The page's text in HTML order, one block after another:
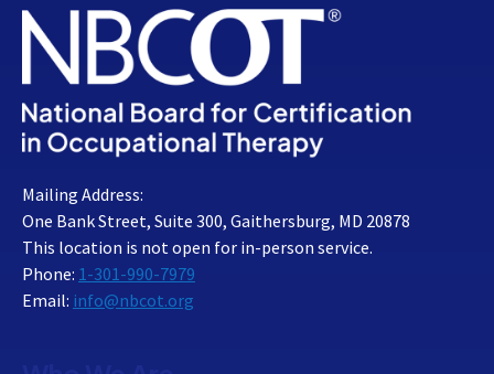
Mailing Address:
One Bank Street, Suite 300, Gaithersburg, MD 20878
This location is not open for in-person service.
Phone: 1-301-990-7979
Email: info@nbcot.org